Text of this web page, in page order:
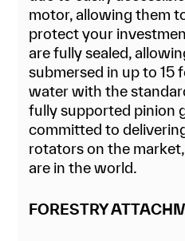
motor, allowing them
protect your
are fully sealed,
submersed in up to 15
water with the
fully supported pinion
committed to
rotators on the
are in the world.
FORESTRY